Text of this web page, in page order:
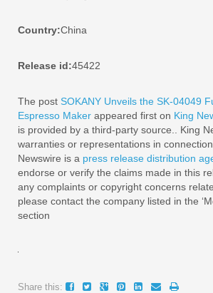
Country:China
Release id:45422
The post SOKANY Unveils the SK-04049
Espresso Maker appeared first on King
is provided by a third-party source.. King
warranties or representations in
Newswire is a press release distribution
endorse or verify the claims made in this
any complaints or copyright concerns
please contact the company listed in the
section
Share this: